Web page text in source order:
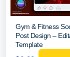
Gym & Fitness
Post Design –
Template